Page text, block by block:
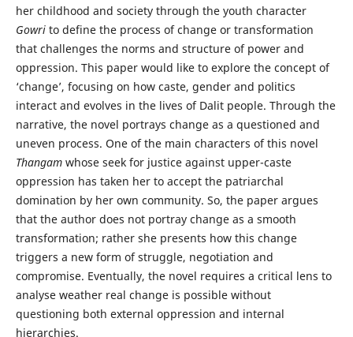
her childhood and society through the youth character
Gowri to define the process of change or transformation
that challenges the norms and structure of power and
oppression. This paper would like to explore the concept of
‘change’, focusing on how caste, gender and politics
interact and evolves in the lives of Dalit people. Through the
narrative, the novel portrays change as a questioned and
uneven process. One of the main characters of this novel
Thangam whose seek for justice against upper-caste
oppression has taken her to accept the patriarchal
domination by her own community. So, the paper argues
that the author does not portray change as a smooth
transformation; rather she presents how this change
triggers a new form of struggle, negotiation and
compromise. Eventually, the novel requires a critical lens to
analyse weather real change is possible without
questioning both external oppression and internal
hierarchies.